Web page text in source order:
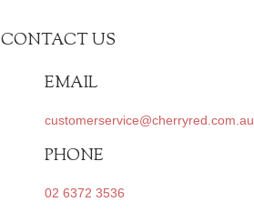
CONTACT US
EMAIL
customerservice@cherryred.com.au
PHONE
02 6372 3536